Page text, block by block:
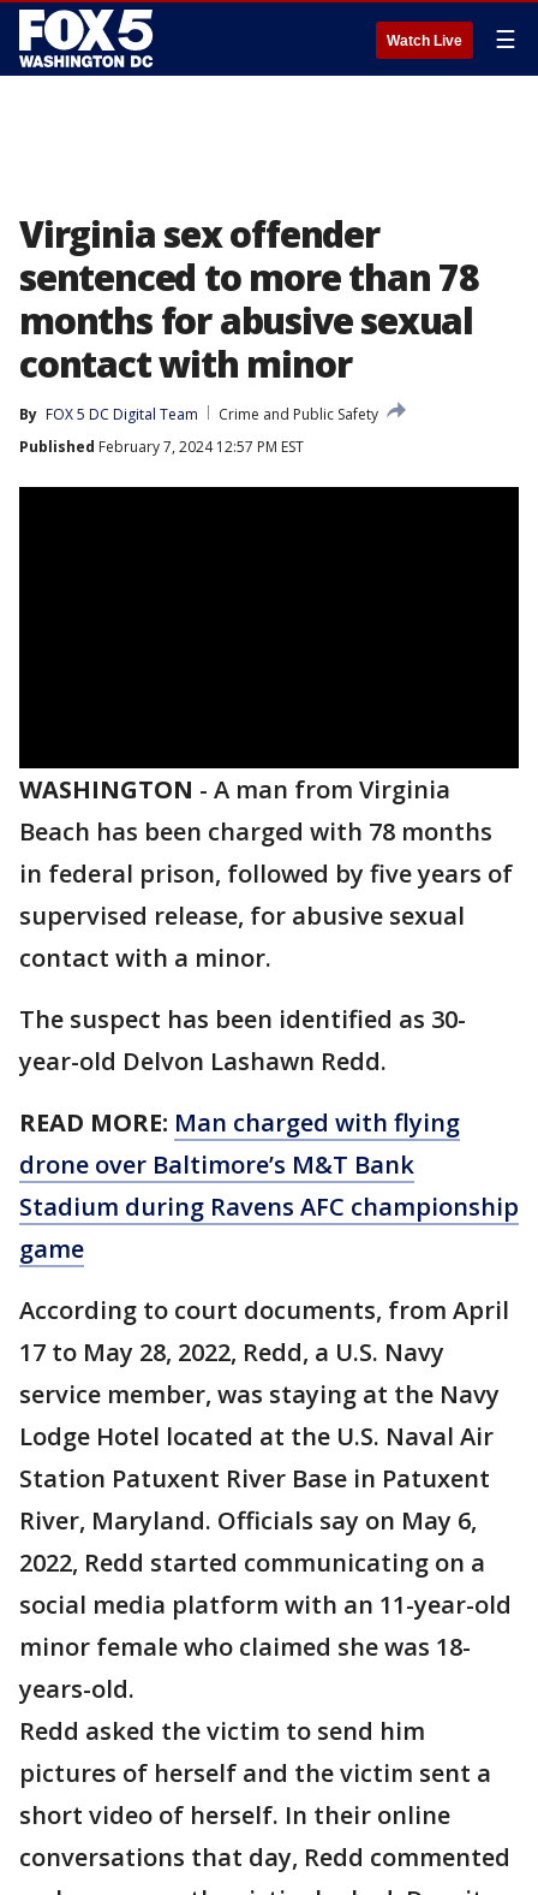
Watch Live ☰
Virginia sex offender
sentenced to more than 78
months for abusive sexual
contact with minor
By FOX 5 DC Digital Team
Crime and Public Safety
Published February 7, 2024 12:57 PM EST
WASHINGTON - A man from Virginia
Beach has been charged with 78 months
in federal prison, followed by five years of
supervised release, for abusive sexual
contact with a minor.
The suspect has been identified as 30-
year-old Delvon Lashawn Redd.
READ MORE: Man charged with flying
drone over Baltimore’s M&T Bank
Stadium during Ravens AFC championship
game
According to court documents, from April
17 to May 28, 2022, Redd, a U.S. Navy
service member, was staying at the Navy
Lodge Hotel located at the U.S. Naval Air
Station Patuxent River Base in Patuxent
River, Maryland. Officials say on May 6,
2022, Redd started communicating on a
social media platform with an 11-year-old
minor female who claimed she was 18-
years-old.
Redd asked the victim to send him
pictures of herself and the victim sent a
short video of herself. In their online
conversations that day, Redd commented